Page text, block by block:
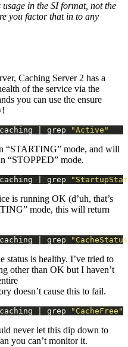
in the SI format, not the
you factor that in to any
Caching Server 2 has a
of the service via the
you can use the ensure
| grep "Active"
“STARTING” mode, and will
“STOPPED” mode.
| grep
is running OK (d’uh, that’s
mode, this will return
| grep
status is healthy. I’ve tried to
other than OK but I haven’t
doesn’t cause this to fail.
| grep "CacheFree"
never let this dip down to
you can’t monitor it.